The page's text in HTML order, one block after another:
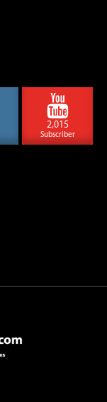
2,015
Subscriber